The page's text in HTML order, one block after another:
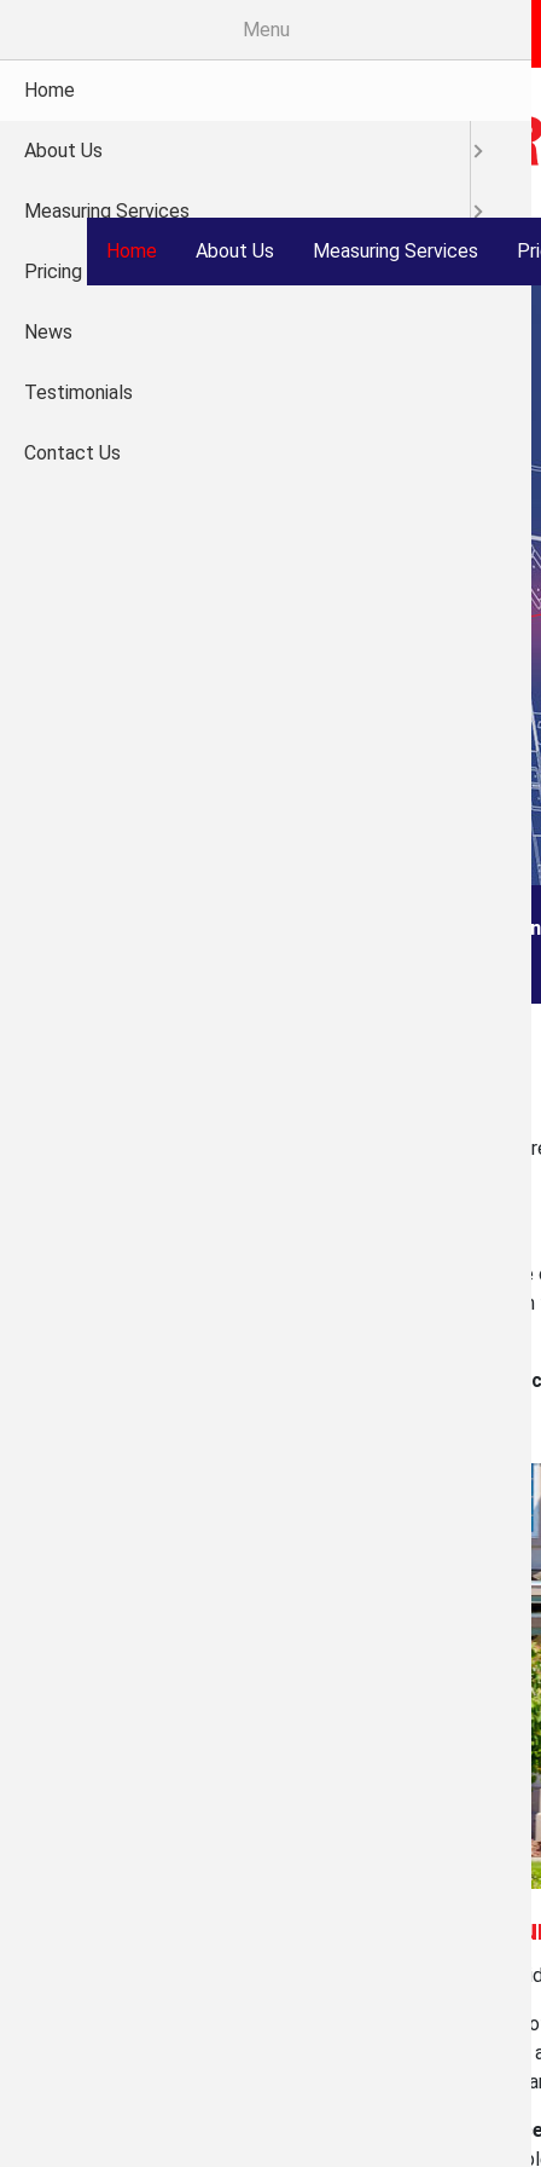
content
Welcome to MeasureRight
Home About Us Measuring Services
Order from the True Professionals In
We are following the CDC guidelines for COVID-19
We
of existing commercial buildings. This expertise
Whether your site is a residential home,
we
offers drawings
service we create these drawings electronically
toilets, and more! Additionally, you get the total
Commercial Real Estate Measurement
drawing(s) is completed we can calculate the
Menu
Home
About Us
Measuring Services
Pricing
News
Testimonials
Contact Us